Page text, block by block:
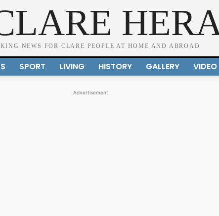
NEWS FOR CLARE PEOPLE AT HOME AND ABROAD
SPORT LIVING HISTORY GALLERY VIDEO
Advertisement